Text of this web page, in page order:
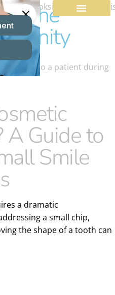
the
A Guide to
Smile
a dramatic
a small chip,
the shape of a tooth can